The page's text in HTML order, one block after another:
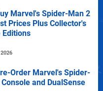
Marvel's Spider-Man 2
Prices Plus Collector's
Editions
Order Marvel's Spider-
and DualSense